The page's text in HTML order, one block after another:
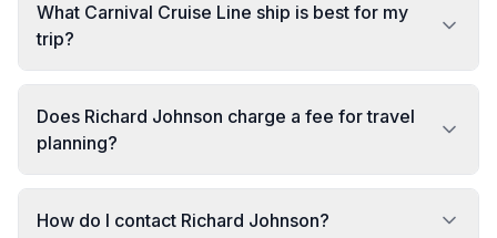
What Carnival Cruise Line ship is best for my
trip?
Does Richard Johnson charge a fee for travel
planning?
How do I contact Richard Johnson?